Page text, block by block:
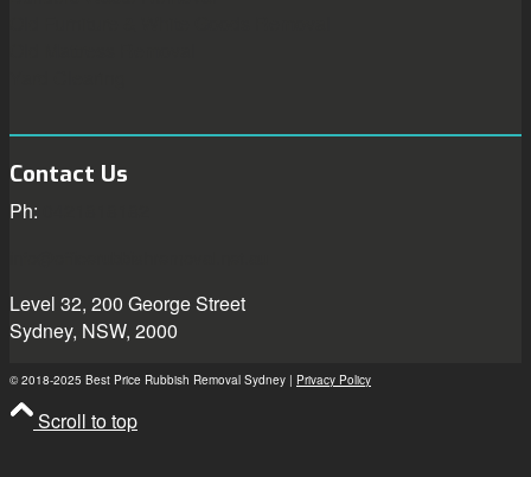
Contact Us
Ph:
Level 32, 200 George Street
Sydney, NSW, 2000
© 2018-2025 Best Price Rubbish Removal Sydney | Privacy Policy
Scroll to top